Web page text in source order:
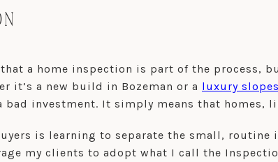
that a home inspection is part of the process,
it’s a new build in Bozeman or a luxury
bad investment. It simply means that homes,
is learning to separate the small,
my clients to adopt what I call the